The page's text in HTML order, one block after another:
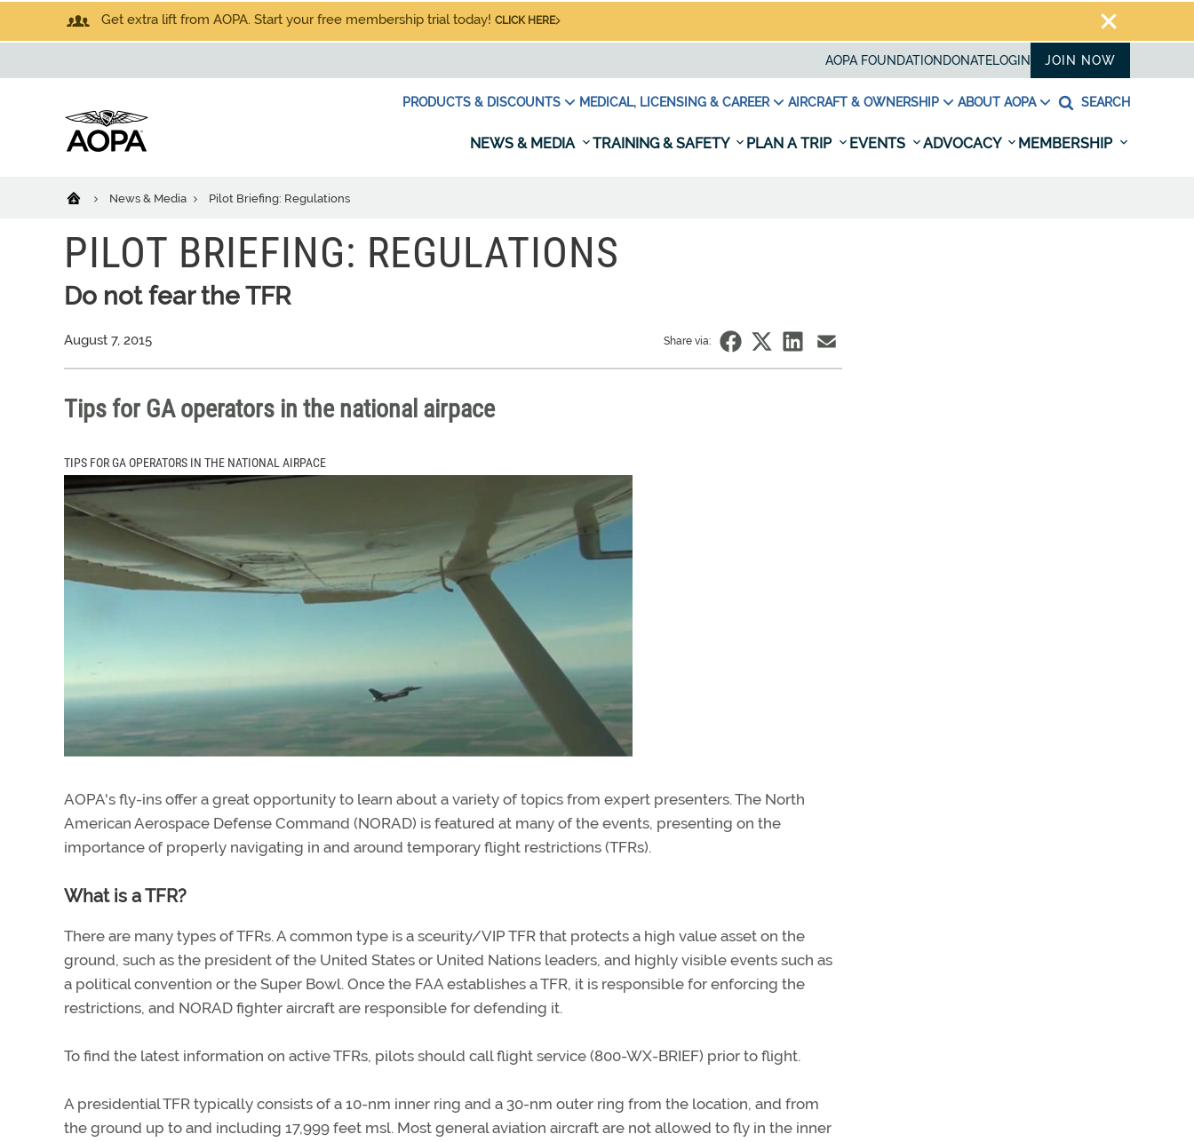
Get extra lift from AOPA. Start your free membership trial today! CLICK HERE
AOPA FOUNDATION DONATELOGIN JOIN NOW
PRODUCTS & DISCOUNTS MEDICAL, LICENSING & CAREER AIRCRAFT & OWNERSHIP ABOUT AOPA SEARCH
NEWS & MEDIA TRAINING & SAFETY PLAN A TRIP EVENTS ADVOCACY MEMBERSHIP
News & Media Pilot Briefing: Regulations
PILOT BRIEFING: REGULATIONS
Do not fear the TFR
August 7, 2015 Share via:
Tips for GA operators in the national airpace
TIPS FOR GA OPERATORS IN THE NATIONAL AIRPACE
AOPA's fly-ins offer a great opportunity to learn about a variety of topics from expert presenters. The North
American Aerospace Defense Command (NORAD) is featured at many of the events, presenting on the
importance of properly navigating in and around temporary flight restrictions (TFRs).
What is a TFR?
There are many types of TFRs. A common type is a sceurity/VIP TFR that protects a high value asset on the
ground, such as the president of the United States or United Nations leaders, and highly visible events such as
a political convention or the Super Bowl. Once the FAA establishes a TFR, it is responsible for enforcing the
restrictions, and NORAD fighter aircraft are responsible for defending it.
To find the latest information on active TFRs, pilots should call flight service (800-WX-BRIEF) prior to flight.
A presidential TFR typically consists of a 10-nm inner ring and a 30-nm outer ring from the location, and from
the ground up to and including 17,999 feet msl. Most general aviation aircraft are not allowed to fly in the inner